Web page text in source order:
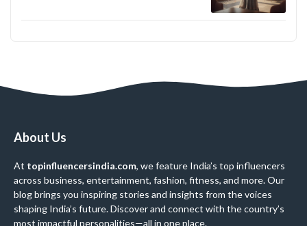
About Us
At topinfluencersindia.com, we feature India’s top influencers
across business, entertainment, fashion, fitness, and more. Our
blog brings you inspiring stories and insights from the voices
shaping India’s future. Discover and connect with the country’s
most impactful personalities—all in one place.